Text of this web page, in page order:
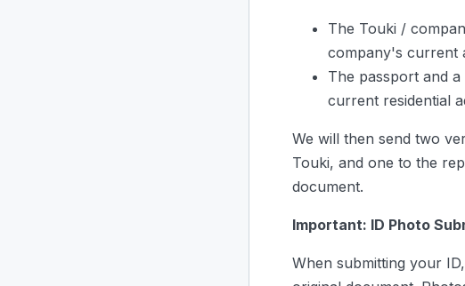
The Touki /
company's current
The passport and
current residential
We will then send two
Touki, and one to the
document.
Important: ID Photo
When submitting your